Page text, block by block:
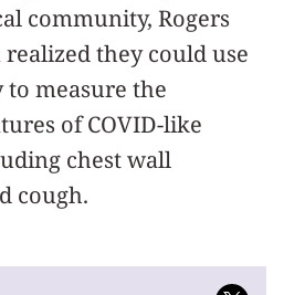
community, Rogers
realized they could use
measure the
of COVID-like
chest wall
cough.